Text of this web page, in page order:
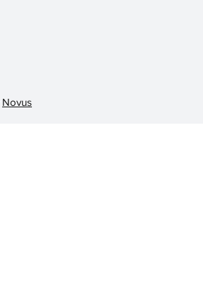
Novus